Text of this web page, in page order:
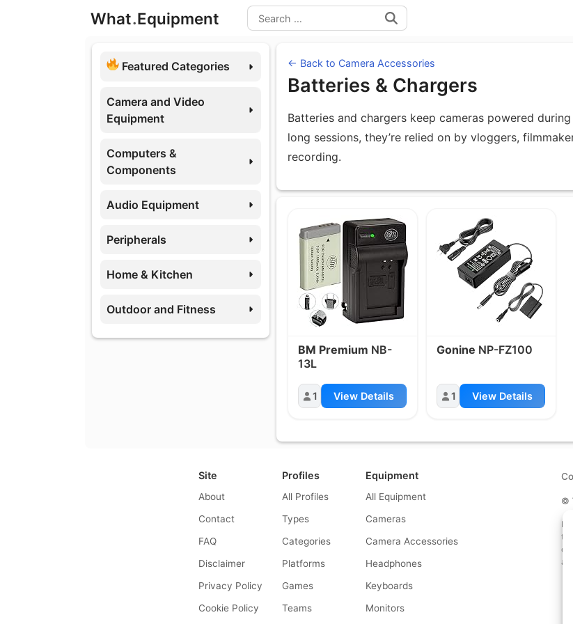
What.Equipment Search
Featured Categories
Camera and Video
Equipment
Computers &
Components
Audio Equipment
Peripherals
Home & Kitchen
Outdoor and Fitness
← Back to Camera Accessories
Batteries & Chargers
Batteries and chargers keep cameras powered
long sessions, they’re relied on by vloggers,
recording.
Equipment under Batteries &
BM Premium NB-
13L
1 View Details
Gonine NP-FZ100
1 View Details
Site
About
Contact
FAQ
Disclaimer
Privacy Policy
Cookie Policy
Profiles
All Profiles
Types
Categories
Platforms
Games
Teams
Equipment
All Equipment
Cameras
Camera Accessories
Headphones
Keyboards
Monitors
©